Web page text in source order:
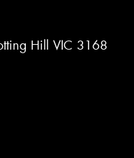
Hill VIC 3168